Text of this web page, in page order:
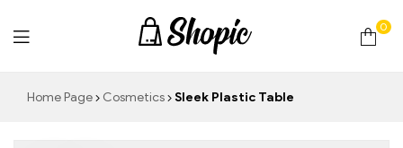
0
Home Page Cosmetics Sleek Plastic Table